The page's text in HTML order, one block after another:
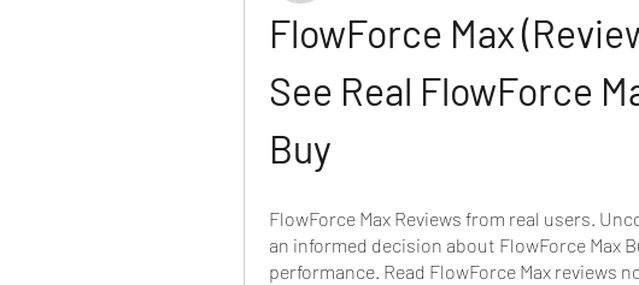
FlowForce Max
See Real FlowForce
Buy
FlowForce Max Reviews from real users.
an informed decision about FlowForce Max
performance. Read FlowForce Max reviews